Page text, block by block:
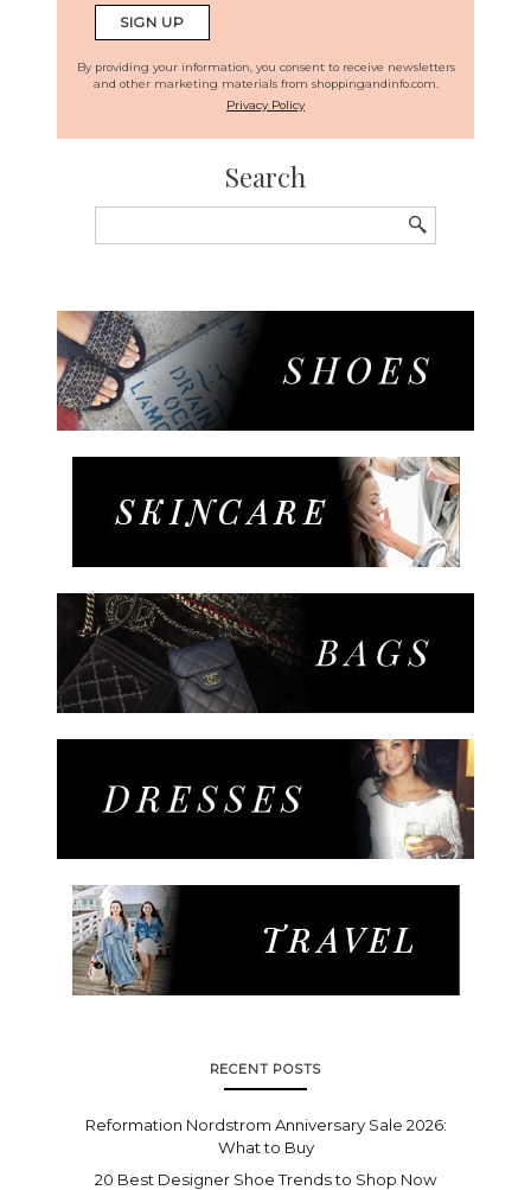
By providing your information, you consent to receive newsletters
and other marketing materials from shoppingandinfo.com.
Privacy Policy
Search
for:
RECENT POSTS
Reformation Nordstrom Anniversary Sale 2026:
What to Buy
20 Best Designer Shoe Trends to Shop Now